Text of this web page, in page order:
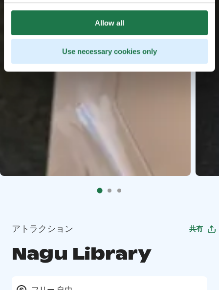
Allow all
Use necessary cookies only
アトラクション 共有
Nagu Library